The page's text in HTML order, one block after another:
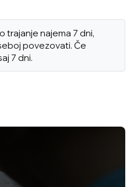
trajanje najema 7 dni,
povezovati. Če
7 dni.